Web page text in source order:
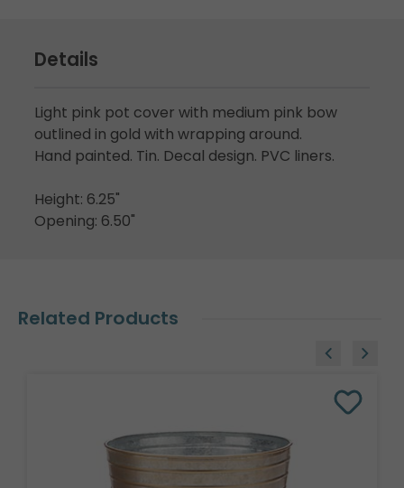
Details
Light pink pot cover with medium pink bow
outlined in gold with wrapping around.
Hand painted. Tin. Decal design. PVC liners.
Height: 6.25"
Opening: 6.50"
Related Products